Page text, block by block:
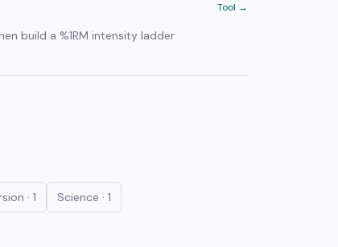
build a %1RM intensity ladder
Tool →
· 1 Science · 1